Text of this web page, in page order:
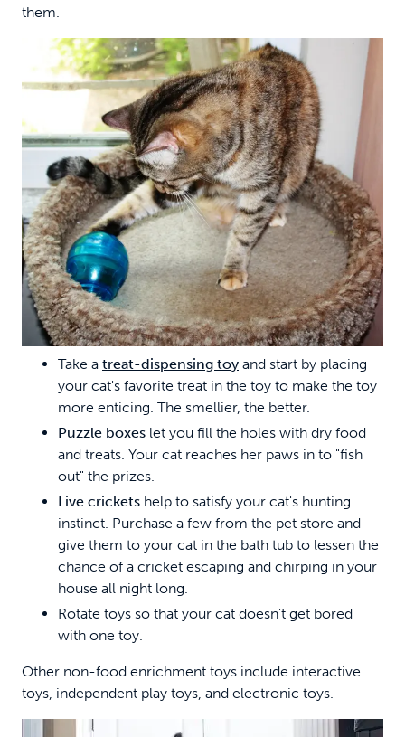
them.
Take a treat-dispensing toy and start by placing
your cat's favorite treat in the toy to make the toy
more enticing. The smellier, the better.
Puzzle boxes let you fill the holes with dry food
and treats. Your cat reaches her paws in to "fish
out" the prizes.
Live crickets help to satisfy your cat's hunting
instinct. Purchase a few from the pet store and
give them to your cat in the bath tub to lessen the
chance of a cricket escaping and chirping in your
house all night long.
Rotate toys so that your cat doesn't get bored
with one toy.
Other non-food enrichment toys include interactive
toys, independent play toys, and electronic toys.